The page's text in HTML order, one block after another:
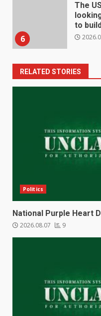
6
The
to
RELATED STORIES
Politics
National Purple Heart
2026.08.07 9